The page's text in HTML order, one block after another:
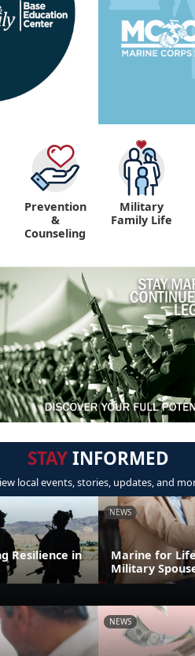
Prevention
&
Counseling
Military
Family Life
STAYINFORMED
local events, stories, updates, and
Resilience in
NEWS
Marine for
Military
NEWS